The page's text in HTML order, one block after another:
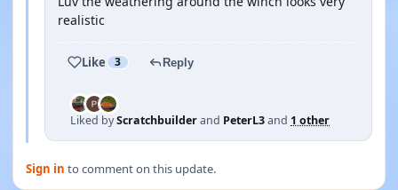
realistic
Like 3 Reply
Liked byScratchbuilderand PeterL3and 1 other
Sign in to comment on this update.